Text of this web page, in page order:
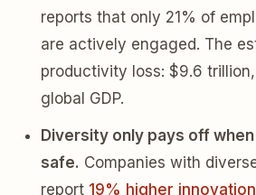
reports that only 21% of
are actively engaged. The
productivity loss: $9.6
global GDP.
Diversity only pays off
safe. Companies with
report 19% higher